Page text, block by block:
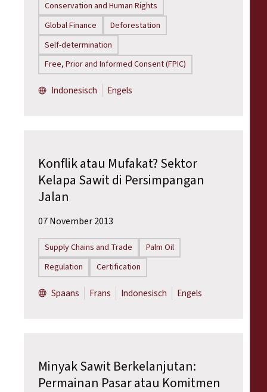
Conservation and Human Rights
Global Finance
Deforestation
Self-determination
Free, Prior and Informed Consent (FPIC)
Indonesisch Engels
Konflik atau Mufakat? Sektor
Kelapa Sawit di Persimpangan
Jalan
07 November 2013
Supply Chains and Trade
Palm Oil
Regulation
Certification
Spaans Frans Indonesisch Engels
Minyak Sawit Berkelanjutan:
Permainan Pasar atau Komitmen